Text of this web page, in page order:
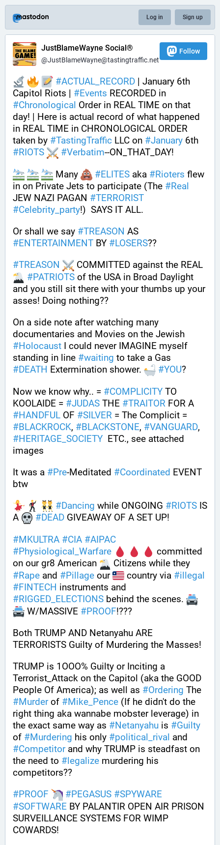
Log in Sign up
JustBlameWayne Social®
@JustBlameWayne@tastingtraffic.net
Follow
#ACTUAL_RECORD | January 6th
Capitol Riots | #Events
#Chronological Order in REAL TIME on that
day! | Here is actual record of what happened
in REAL TIME in CHRONOLOGICAL ORDER
taken by #TastingTraffic LLC on #January
#RIOTS #Verbatim--ON_THAT_DAY!
Many
#ELITES aka #Rioters flew
in on Private Jets to participate (The #Real
JEW NAZI PAGAN #TERRORIST
#Celebrity_party!)  SAYS IT ALL.
Or shall we say #TREASON
#ENTERTAINMENT BY #LOSERS??
#TREASON
COMMITTED against the REAL
#PATRIOTS of the USA in Broad Daylight
and you still sit there with your thumbs up your
asses! Doing nothing??
On a side note after watching many
#Holocaust I could never IMAGINE myself
standing in line #waiting
#DEATH Extermination shower. #YOU?
Now we know why.. = #COMPLICITY TO
KOOLAIDE = #JUDAS THE #TRAITOR
#HANDFUL OF #SILVER
#BLACKROCK, #BLACKSTONE, #VANGUARD
#HERITAGE_SOCIETY
  ETC., see attached
images
It was a #Pre-Meditated #Coordinated EVENT
btw
#Dancing while ONGOING #RIOTS IS
A
#DEAD GIVEAWAY OF A SET UP!
#MKULTRA #CIA #AIPAC
#Physiological_Warfare
committed
on our gr8 American
#Rape and #Pillage our country via #illegal
#FINTECH
#RIGGED_ELECTIONS behind the scenes.
W/MASSIVE #PROOF!???
Both TRUMP AND Netanyahu ARE
TERRORISTS Guilty of Murdering the Masses!
TRUMP is 1OOO% Guilty or Inciting a
Terrorist_Attack on the Capitol (aka the GOOD
People Of America); as well as #Ordering
#Murder of #Mike_Pence (If he didn't do the
right thing aka wannabe mobster leverage) in
the exact same way as #Netanyahu is #Guilty
of #Murdering his only #political_rival
#Competitor and why TRUMP is steadfast on
the need to #legalize murdering his
competitors??
#PROOF #PEGASUS #SPYWARE
#SOFTWARE BY PALANTIR OPEN AIR PRISON
SURVEILLANCE SYSTEMS FOR WIMP
COWARDS!